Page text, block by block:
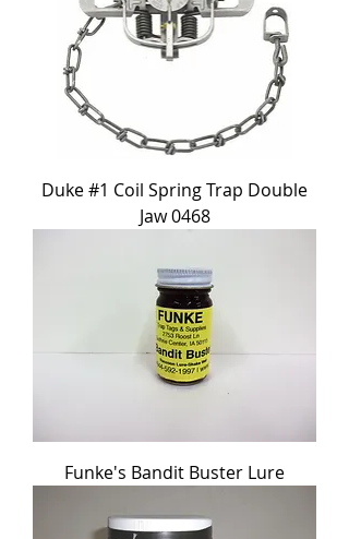
Duke #1 Coil Spring Trap Double
Jaw 0468
Funke's Bandit Buster Lure